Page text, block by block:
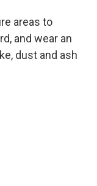
areas to
and wear an
dust and ash